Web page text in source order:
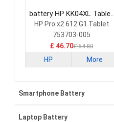
battery HP KK04XL Tablet
Battery
HP Pro x2 612 G1 Tablet
753703-005
£ 46.70£ 64.80
HP More
Smartphone Battery
Samsung smartphone-battery
Laptop Battery